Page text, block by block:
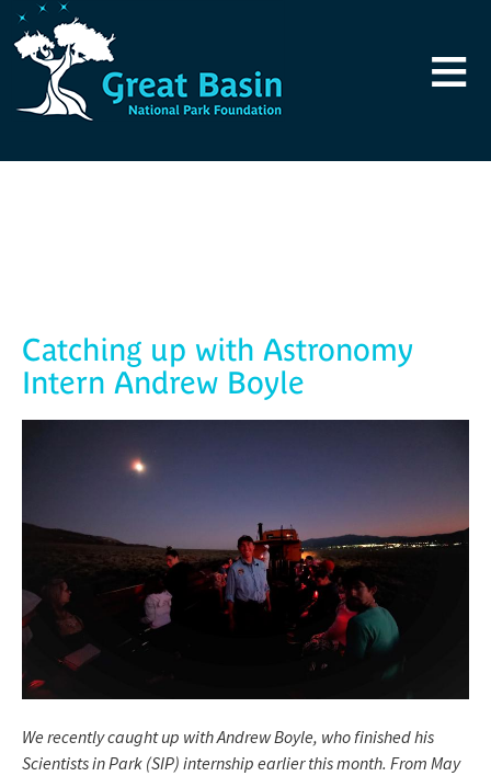
Skip to main content
≡
Catching up with Astronomy
Intern Andrew Boyle
We recently caught up with Andrew Boyle, who finished his
Scientists in Park (SIP) internship earlier this month. From May